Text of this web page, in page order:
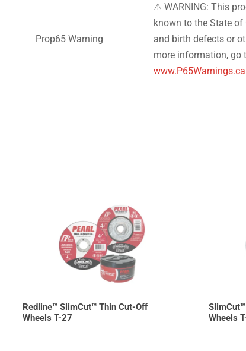
Prop65 Warning
⚠ WARNING: This
known to the State
and birth defects or
more information, go
Redline™ SlimCut™ Thin Cut-Off
Wheels T-27
Wheels